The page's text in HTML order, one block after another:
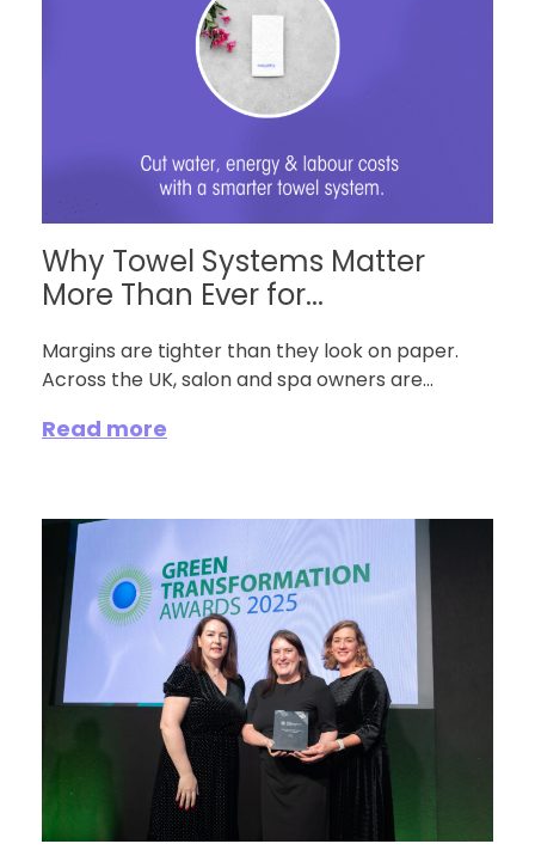
Why Towel Systems Matter
More Than Ever for...
Margins are tighter than they look on paper.
Across the UK, salon and spa owners are...
Read more